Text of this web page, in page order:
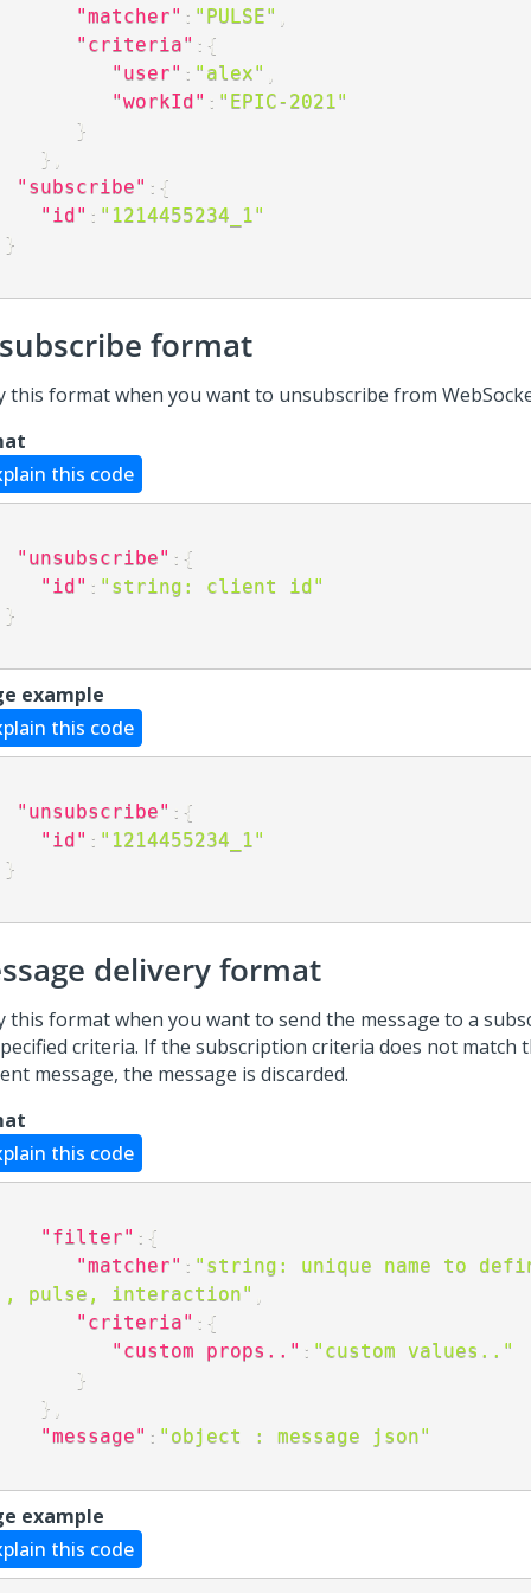
"matcher" : "PULSE"
"criteria" : {
"user" : "alex"
"workId" : "EPIC-2021"
}
}
"subscribe" : {
"id" : "1214455234_1"
}
format
this format when you want to unsubscribe from
this code
"unsubscribe" : {
"id" : "string: client id"
}
example
this code
"unsubscribe" : {
"id" : "1214455234_1"
}
delivery format
this format when you want to send the message to a
criteria. If the subscription criteria does not match
message, the message is discarded.
this code
"filter" : {
"matcher" : "string: unique name to
pulse, interaction"
"criteria" : {
"custom props.." : "custom values.."
}
}
"message" : "object : message json"
example
this code